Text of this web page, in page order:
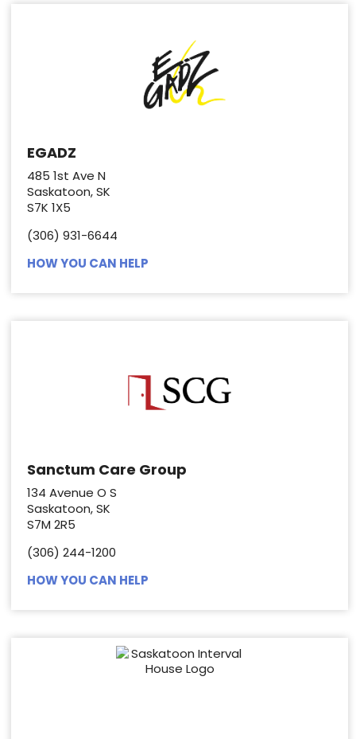
EGADZ
485 1st Ave N
Saskatoon, SK
S7K 1X5
(306) 931-6644
HOW YOU CAN HELP
Sanctum Care Group
134 Avenue O S
Saskatoon, SK
S7M 2R5
(306) 244-1200
HOW YOU CAN HELP